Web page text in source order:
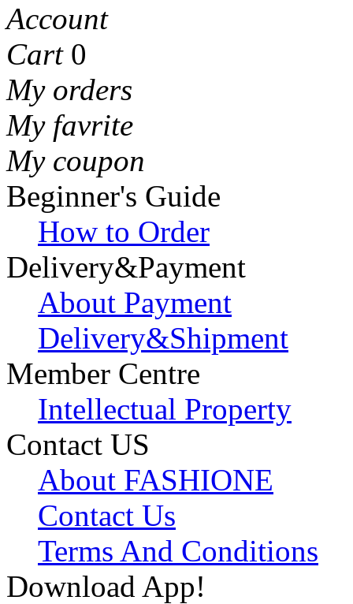
Account
Cart 0
My orders
My favrite
My coupon
Beginner's Guide
How to Order
Delivery&Payment
About Payment
Delivery&Shipment
Member Centre
Intellectual Property
Contact US
About FASHIONE
Contact Us
Terms And Conditions
Download App!